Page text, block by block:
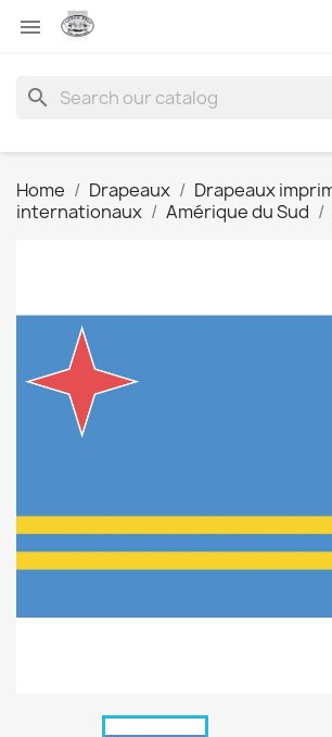

search
Home Drapeaux
Drapeaux
internationaux
Amérique du Sud